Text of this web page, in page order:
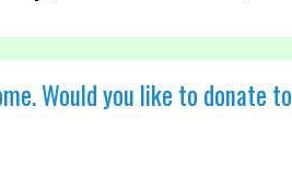
Would you like to donate